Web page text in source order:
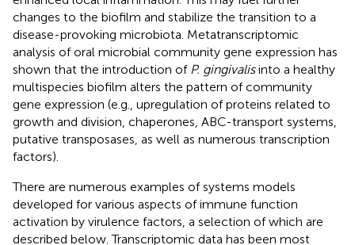
changes to the biofilm and stabilize the transition to a
disease-provoking microbiota. Metatranscriptomic
analysis of oral microbial community gene expression has
shown that the introduction of P. gingivalisinto a healthy
multispecies biofilm alters the pattern of community
gene expression (e.g., upregulation of proteins related to
growth and division, chaperones, ABC-transport systems,
putative transposases, as well as numerous transcription
factors).
There are numerous examples of systems models
developed for various aspects of immune function
activation by virulence factors, a selection of which are
described below. Transcriptomic data has been most